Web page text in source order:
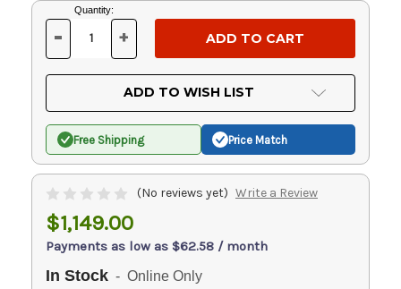
Current
Stock:
Quantity:
DECREASE
OF
UNDEFINED
- INCREASE
OF
UNDEFINED
+
ADD TO WISH LIST
Free Shipping Price Match
(No reviews yet) Write a Review
$1,149.00
Payments as low as $62.58 / month
In Stock - Online Only